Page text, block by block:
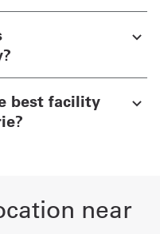
best facility
near